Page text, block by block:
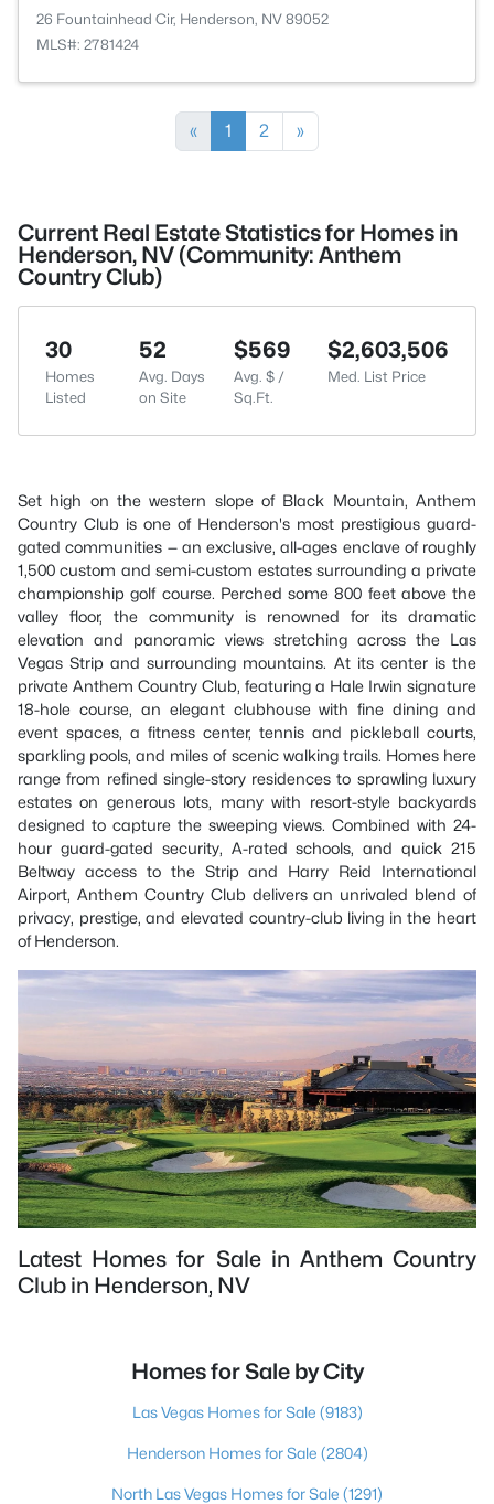
26 Fountainhead Cir, Henderson, NV 89052
MLS#: 2781424
« 1 2 »
Current Real Estate Statistics for Homes in
Henderson, NV (Community: Anthem
Country Club)
30
Homes
Listed
52
Avg. Days
on Site
$569
Avg. $ /
Sq.Ft.
$2,603,506
Med. List Price
Set high on the western slope of Black Mountain, Anthem
Country Club is one of Henderson's most prestigious guard-
gated communities — an exclusive, all-ages enclave of roughly
1,500 custom and semi-custom estates surrounding a private
championship golf course. Perched some 800 feet above the
valley floor, the community is renowned for its dramatic
elevation and panoramic views stretching across the Las
Vegas Strip and surrounding mountains. At its center is the
private Anthem Country Club, featuring a Hale Irwin signature
18-hole course, an elegant clubhouse with fine dining and
event spaces, a fitness center, tennis and pickleball courts,
sparkling pools, and miles of scenic walking trails. Homes here
range from refined single-story residences to sprawling luxury
estates on generous lots, many with resort-style backyards
designed to capture the sweeping views. Combined with 24-
hour guard-gated security, A-rated schools, and quick 215
Beltway access to the Strip and Harry Reid International
Airport, Anthem Country Club delivers an unrivaled blend of
privacy, prestige, and elevated country-club living in the heart
of Henderson.
Latest Homes for Sale in Anthem Country
Club in Henderson, NV
Homes for Sale by City
Las Vegas Homes for Sale (9183)
Henderson Homes for Sale (2804)
North Las Vegas Homes for Sale (1291)